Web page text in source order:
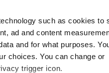
such as cookies to
ad and content
and for what purposes.
choices. You can change or
trigger icon.